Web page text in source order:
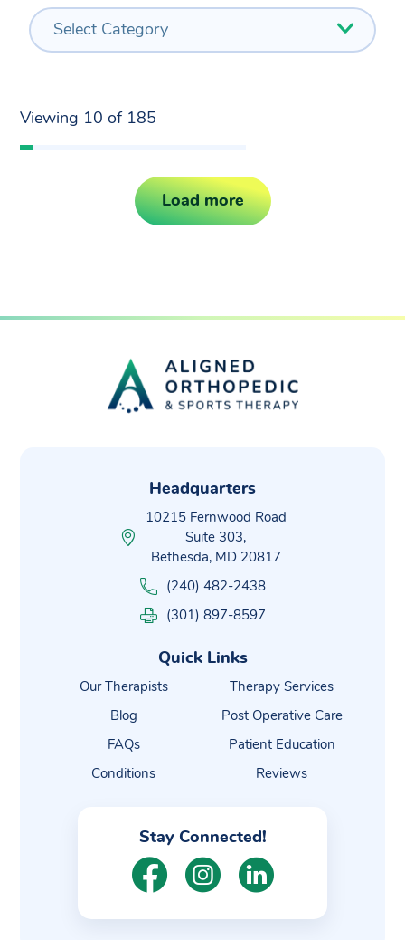
Select Category
Viewing 10 of 185
Load more
Headquarters
10215 Fernwood Road
Suite 303,
Bethesda, MD 20817
(240) 482-2438
(301) 897-8597
Quick Links
Our Therapists
Blog
FAQs
Conditions
Therapy Services
Post Operative Care
Patient Education
Reviews
Stay Connected!